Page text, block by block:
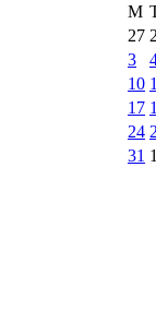
M
27
3
10
17
24
31